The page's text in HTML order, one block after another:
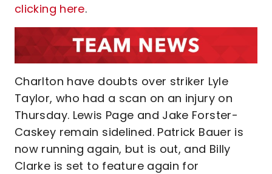
clicking here.
Charlton have doubts over striker Lyle
Taylor, who had a scan on an injury on
Thursday. Lewis Page and Jake Forster-
Caskey remain sidelined. Patrick Bauer is
now running again, but is out, and Billy
Clarke is set to feature again for